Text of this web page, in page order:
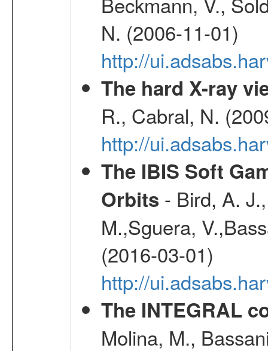
N. (2006-11-01)
http://
The hard X-ray
R., Cabral, N.
http://
The IBIS Soft
Orbits - Bird, A.
M.,Sguera,
(2016-03-01)
http://
The INTEGRAL
Molina, M.,